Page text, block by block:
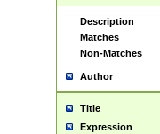
Description
Matches
Non-Matches
Author
Title
Expression